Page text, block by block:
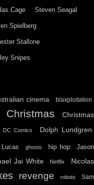
Cage Steven Seagal
Spielberg
Stallone
Snipes
cinema blaxploitation
Christmas
Christmas
DC Comics Dolph Lundgren
ghosts hip hop
Jason
Jai White Netflix
Nicolas
revenge robots Sam